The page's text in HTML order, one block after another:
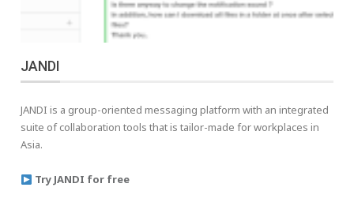
JANDI
JANDI is a group-oriented messaging platform with an integrated
suite of collaboration tools that is tailor-made for workplaces in
Asia.
Try JANDI for free